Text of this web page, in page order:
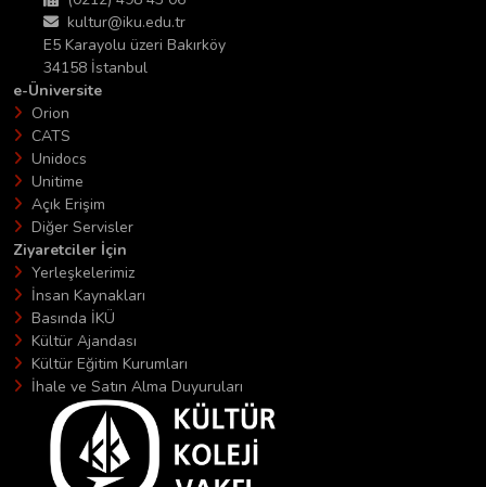
kultur@iku.edu.tr
E5 Karayolu üzeri Bakırköy
34158 İstanbul
e-Üniversite
Orion
CATS
Unidocs
Unitime
Açık Erişim
Diğer Servisler
Ziyaretciler İçin
Yerleşkelerimiz
İnsan Kaynakları
Basında İKÜ
Kültür Ajandası
Kültür Eğitim Kurumları
İhale ve Satın Alma Duyuruları